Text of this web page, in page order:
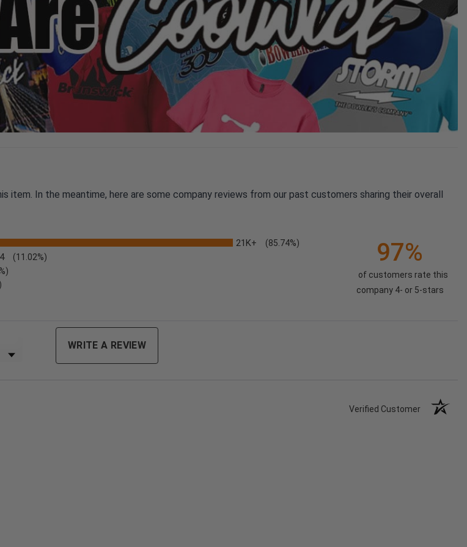
In the meantime, here are some company reviews from our past customers sharing their overall
21K+ (85.74%)
(11.02%) 97%
of customers rate this
company 4- or 5-stars
Rating WRITE A REVIEW
Verified Customer